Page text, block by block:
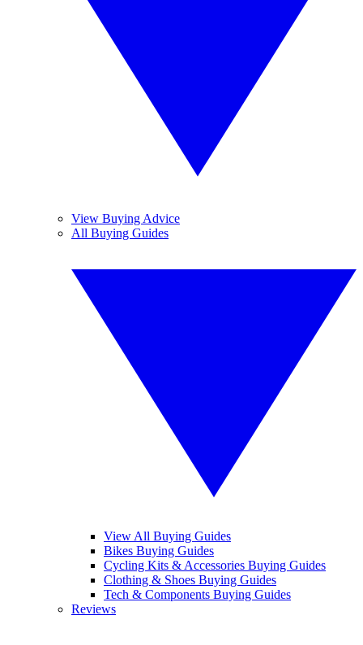
View Buying Advice
All Buying Guides
View All Buying Guides
Bikes Buying Guides
Cycling Kits & Accessories Buying Guides
Clothing & Shoes Buying Guides
Tech & Components Buying Guides
Reviews